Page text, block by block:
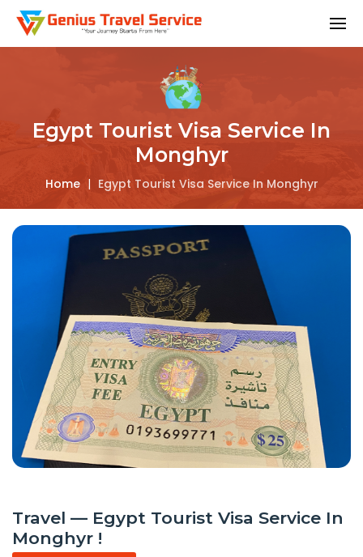
Egypt Tourist Visa Service In
Monghyr
Home | Egypt Tourist Visa Service In Monghyr
Travel — Egypt Tourist Visa Service In
Monghyr !